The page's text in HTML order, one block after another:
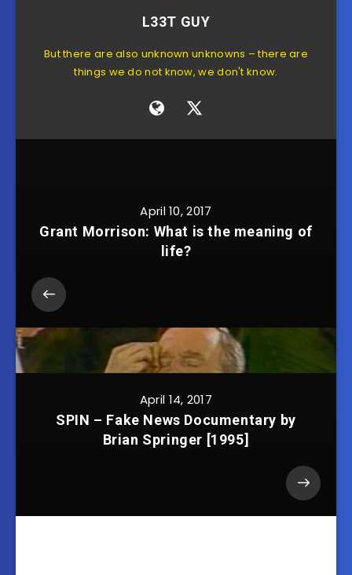
L33T GUY
But there are also unknown unknowns – there are
things we do not know, we don't know.
April 10, 2017
Grant Morrison: What is the meaning of
life?
April 14, 2017
SPIN – Fake News Documentary by
Brian Springer [1995]